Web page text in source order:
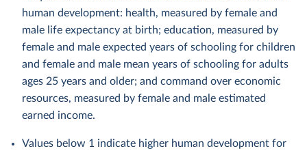
human development: health, measured by female and
male life expectancy at birth; education, measured by
female and male expected years of schooling for children
and female and male mean years of schooling for adults
ages 25 years and older; and command over economic
resources, measured by female and male estimated
earned income.
Values below 1 indicate higher human development for